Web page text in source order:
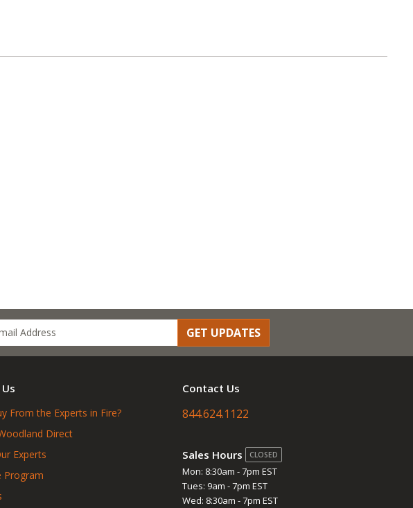
GET UPDATES
From the Experts in Fire?
Direct
Experts
Program
Contact Us
844.624.1122
Sales Hours CLOSED
Mon: 8:30am - 7pm EST
Tues: 9am - 7pm EST
Wed: 8:30am - 7pm EST